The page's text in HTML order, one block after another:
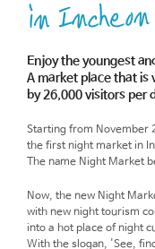
Enjoy the youngest
A market place that is
by 26,000 visitors per
Starting from November
the first night market in
The name Night Market
Now, the new Night
with new night tourism
into a hot place of night
With the slogan, 'See,